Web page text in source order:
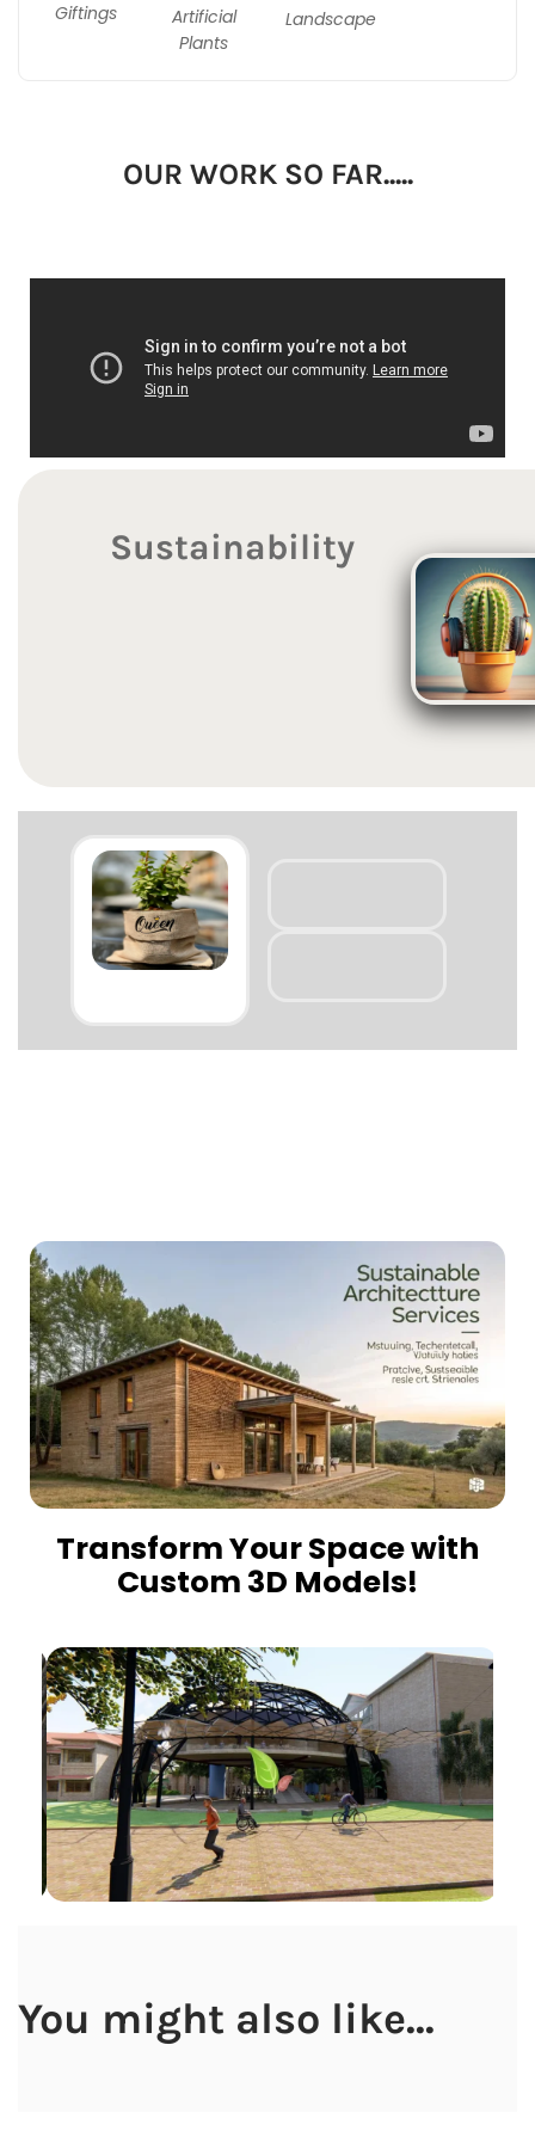
Giftings
Artificial
Plants
Landscape
OUR WORK SO FAR.....
Sustainability
Transform Your Space with
Custom 3D Models!
You might also like...